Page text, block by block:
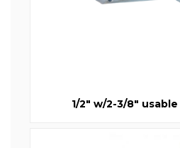
1/2" w/2-3/8"